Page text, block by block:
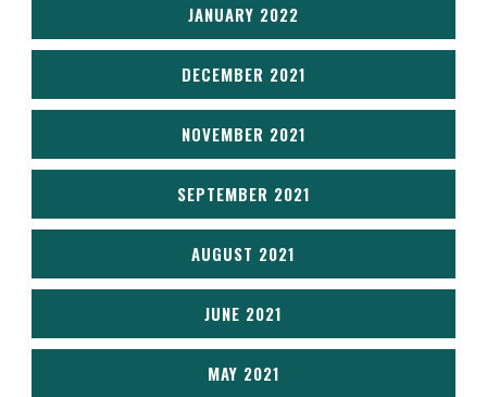
JANUARY 2022
DECEMBER 2021
NOVEMBER 2021
SEPTEMBER 2021
AUGUST 2021
JUNE 2021
MAY 2021